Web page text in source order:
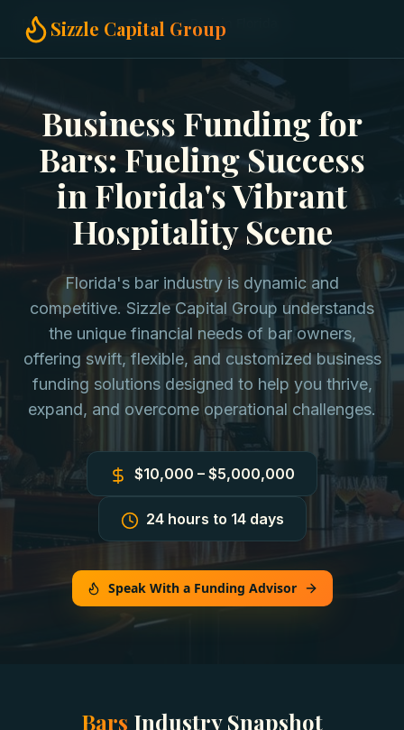
Sizzle Capital Group
Home Business Funding Bars in Florida
Business Funding for
Bars: Fueling Success
in Florida's Vibrant
Hospitality Scene
Florida's bar industry is dynamic and
competitive. Sizzle Capital Group understands
the unique financial needs of bar owners,
offering swift, flexible, and customized business
funding solutions designed to help you thrive,
expand, and overcome operational challenges.
$10,000 – $5,000,000
24 hours to 14 days
Speak With a Funding Advisor
Bars Industry Snapshot